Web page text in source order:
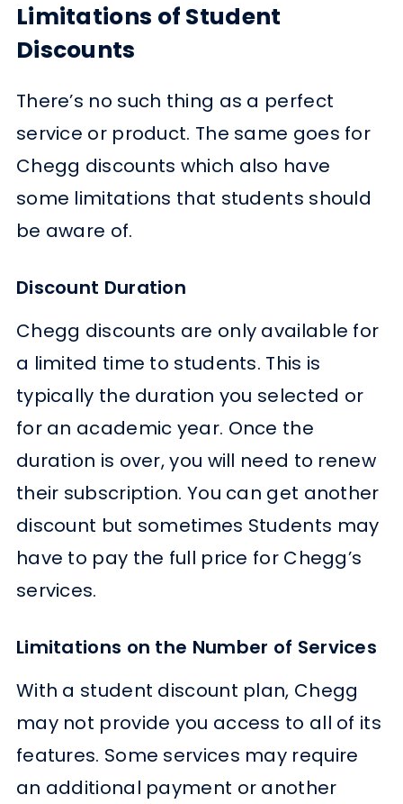
Limitations of Student
Discounts
There’s no such thing as a perfect
service or product. The same goes for
Chegg discounts which also have
some limitations that students should
be aware of.
Discount Duration
Chegg discounts are only available for
a limited time to students. This is
typically the duration you selected or
for an academic year. Once the
duration is over, you will need to renew
their subscription. You can get another
discount but sometimes Students may
have to pay the full price for Chegg’s
services.
Limitations on the Number of Services
With a student discount plan, Chegg
may not provide you access to all of its
features. Some services may require
an additional payment or another